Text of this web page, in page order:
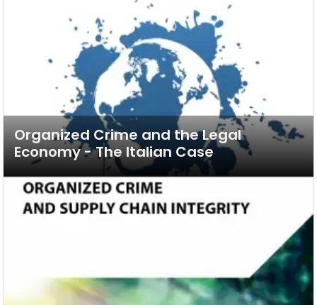
Organized Crime and the Legal
Economy - The Italian Case